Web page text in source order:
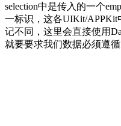
selection中是传入的一个
一标识，这各UIKit/APPKit
记不同，这里会直接使用
就要要求我们数据必须遵循